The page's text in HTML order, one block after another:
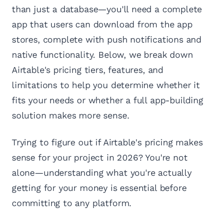
than just a database—you'll need a complete
app that users can download from the app
stores, complete with push notifications and
native functionality. Below, we break down
Airtable's pricing tiers, features, and
limitations to help you determine whether it
fits your needs or whether a full app-building
solution makes more sense.
Trying to figure out if Airtable's pricing makes
sense for your project in 2026? You're not
alone—understanding what you're actually
getting for your money is essential before
committing to any platform.